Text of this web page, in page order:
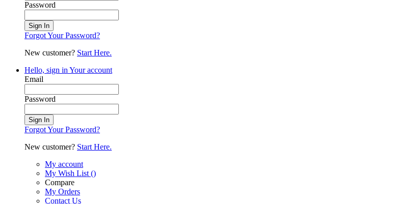
Password
Sign In
Forgot Your Password?
New customer? Start Here.
Hello, sign in Your account
Email
Password
Sign In
Forgot Your Password?
New customer? Start Here.
My account
My Wish List ()
Compare
My Orders
Contact Us